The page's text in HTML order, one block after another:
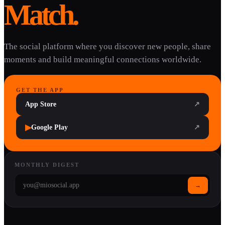
Match.
The social platform where you discover new people, share
moments and build meaningful connections worldwide.
GET THE APP
App Store ↗
▶Google Play ↗
MONTHLY DIGEST
→